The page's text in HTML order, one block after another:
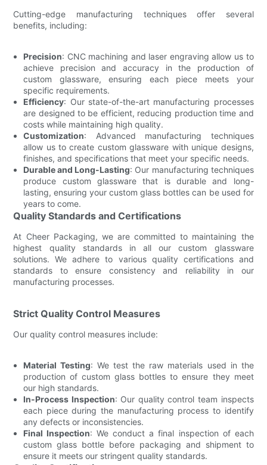
Cutting-edge manufacturing techniques offer several
benefits, including:
Precision: CNC machining and laser engraving allow us to
achieve precision and accuracy in the production of
custom glassware, ensuring each piece meets your
specific requirements.
Efficiency: Our state-of-the-art manufacturing processes
are designed to be efficient, reducing production time and
costs while maintaining high quality.
Customization: Advanced manufacturing techniques
allow us to create custom glassware with unique designs,
finishes, and specifications that meet your specific needs.
Durable and Long-Lasting: Our manufacturing techniques
produce custom glassware that is durable and long-
lasting, ensuring your custom glass bottles can be used for
years to come.
Quality Standards and Certifications
At Cheer Packaging, we are committed to maintaining the
highest quality standards in all our custom glassware
solutions. We adhere to various quality certifications and
standards to ensure consistency and reliability in our
manufacturing processes.
Strict Quality Control Measures
Our quality control measures include:
Material Testing: We test the raw materials used in the
production of custom glass bottles to ensure they meet
our high standards.
In-Process Inspection: Our quality control team inspects
each piece during the manufacturing process to identify
any defects or inconsistencies.
Final Inspection: We conduct a final inspection of each
custom glass bottle before packaging and shipment to
ensure it meets our stringent quality standards.